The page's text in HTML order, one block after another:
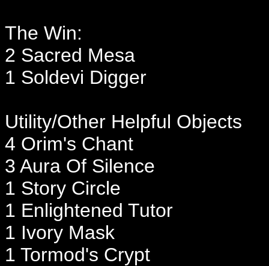
The Win:
2 Sacred Mesa
1 Soldevi Digger
Utility/Other Helpful Objects
4 Orim's Chant
3 Aura Of Silence
1 Story Circle
1 Enlightened Tutor
1 Ivory Mask
1 Tormod's Crypt